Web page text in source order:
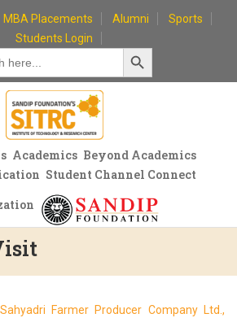
MBA Placements Alumni
Sports
Students Login
Search Button
Academics Beyond Academics
Student Channel Connect
Sahyadri Farmer Producer Company Ltd.,